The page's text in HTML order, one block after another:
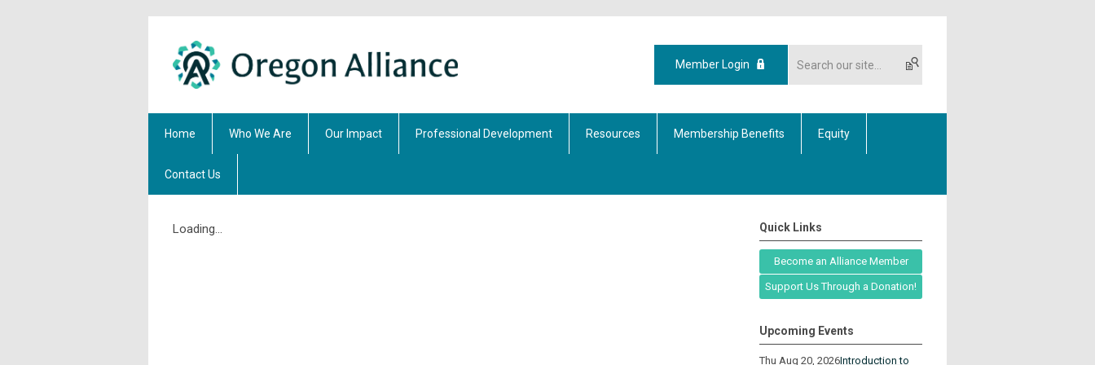
Member Login
Home Who We Are Our Impact Professional Development Resources Membership Benefits Equity
Contact Us
Loading... Quick Links
Become an Alliance Member
Support Us Through a Donation!
Upcoming Events
Thu Aug 20, 2026Introduction to